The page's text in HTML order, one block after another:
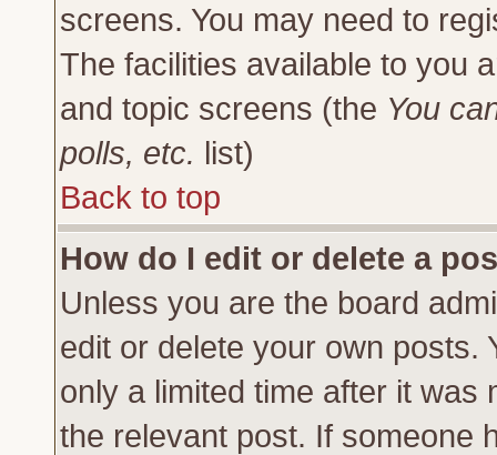
screens. You may need to
The facilities available to you
and topic screens (the You
polls, etc. list)
Back to top
How do I edit or delete a
Unless you are the board
edit or delete your own posts.
only a limited time after it
the relevant post. If someone